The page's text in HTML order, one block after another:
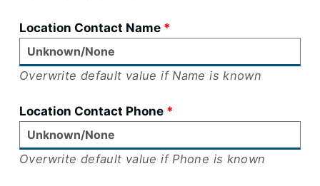
Location Contact Name
Overwrite default value if Name is known
Location Contact Phone
Overwrite default value if Phone is known